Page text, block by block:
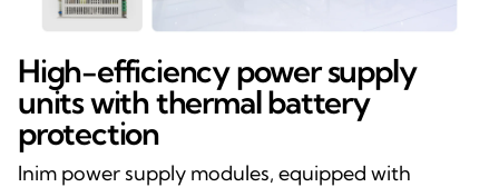
High-efficiency power supply
units with thermal battery
protection
Inim power supply modules, equipped with